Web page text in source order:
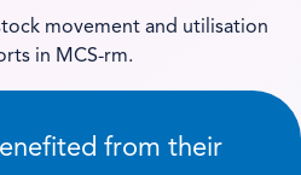
movement and utilisation
in MCS-rm.
from their